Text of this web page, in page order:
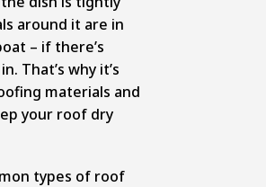
around it are in
– if there’s
That’s why it’s
materials and
your roof dry
types of roof